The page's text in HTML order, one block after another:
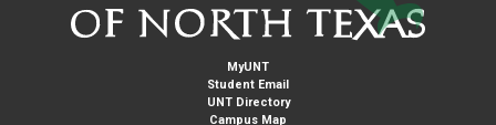
MyUNT
Student Email
UNT Directory
Campus Map